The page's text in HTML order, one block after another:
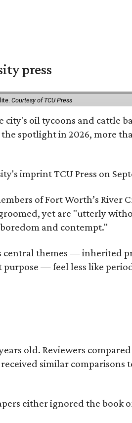
press
Courtesy of TCU Press
oil tycoons and cattle
spotlight in 2026, more
imprint TCU Press on
of Fort Worth’s River
yet are "utterly
and contempt."
central themes — inherited
— feel less like
old. Reviewers
similar comparisons
either ignored the book